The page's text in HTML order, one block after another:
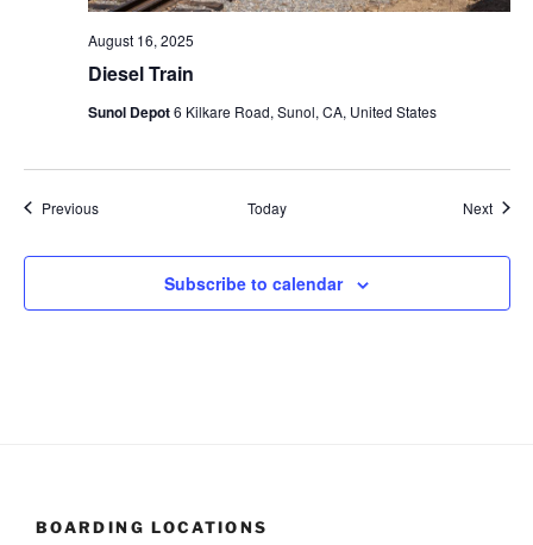
Diesel Train
August 16, 2025
Sunol Depot6 Kilkare Road, Sunol, CA, United States
PreviousEvents Today Next
Subscribe to calendar
BOARDING LOCATIONS